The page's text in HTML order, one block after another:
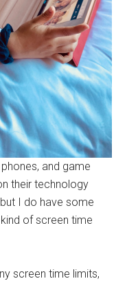
and game
their technology
I do have some
of screen time
screen time limits,